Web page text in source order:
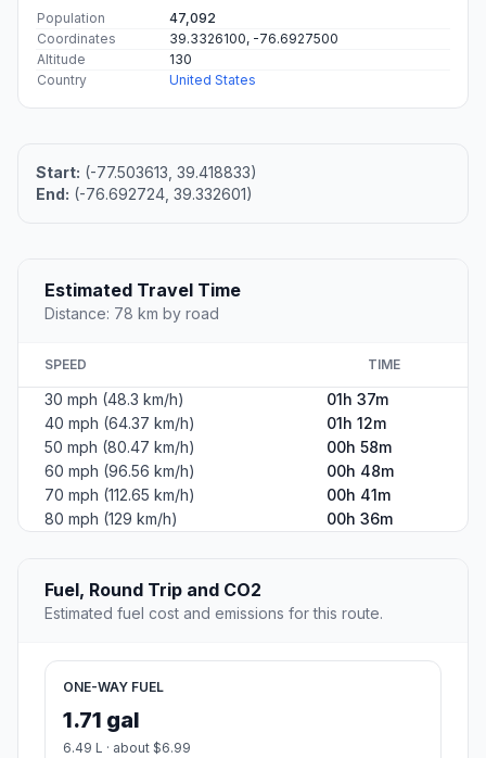
Population
47,092
Coordinates
39.3326100, -76.6927500
Altitude
130
Country
United States
Start: (-77.503613, 39.418833)
End: (-76.692724, 39.332601)
Estimated Travel Time
Distance: 78 km by road
SPEED TIME
30 mph (48.3 km/h)
01h 37m
40 mph (64.37 km/h)
01h 12m
50 mph (80.47 km/h)
00h 58m
60 mph (96.56 km/h)
00h 48m
70 mph (112.65 km/h)
00h 41m
80 mph (129 km/h)
00h 36m
Fuel, Round Trip and CO2
Estimated fuel cost and emissions for this route.
ONE-WAY FUEL
1.71 gal
6.49 L · about $6.99